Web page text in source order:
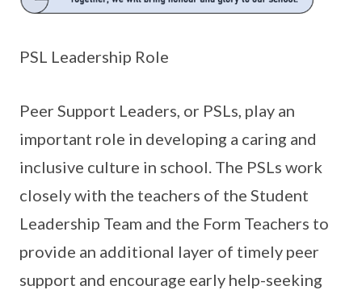
PSL Leadership Role
Peer Support Leaders, or PSLs, play an
important role in developing a caring and
inclusive culture in school. The PSLs work
closely with the teachers of the Student
Leadership Team and the Form Teachers to
provide an additional layer of timely peer
support and encourage early help-seeking